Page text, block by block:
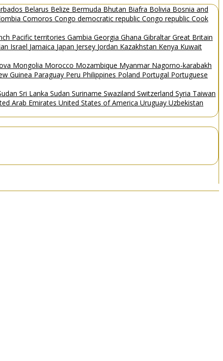
Belarus Belize Bermuda Bhutan Biafra Bolivia Bosnia and
Comoros Congo democratic republic Congo republic Cook
Pacific territories Gambia Georgia Ghana GibraltarGreat Britain
Israel Jamaica Japan Jersey Jordan Kazakhstan Kenya Kuwait
Mongolia Morocco Mozambique Myanmar Nagorno-karabakh
Guinea Paraguay Peru Philippines Poland Portugal Portuguese
Sri Lanka Sudan Suriname Swaziland Switzerland Syria Taiwan
Arab Emirates United States of America Uruguay Uzbekistan